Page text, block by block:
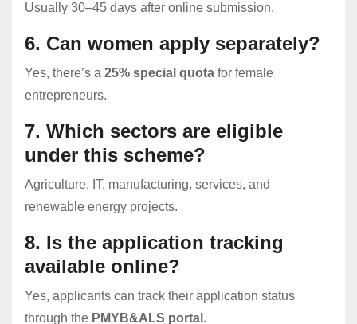
Usually 30–45 days after online submission.
6. Can women apply separately?
Yes, there’s a 25% special quota for female
entrepreneurs.
7. Which sectors are eligible
under this scheme?
Agriculture, IT, manufacturing, services, and
renewable energy projects.
8. Is the application tracking
available online?
Yes, applicants can track their application status
through the PMYB&ALS portal .